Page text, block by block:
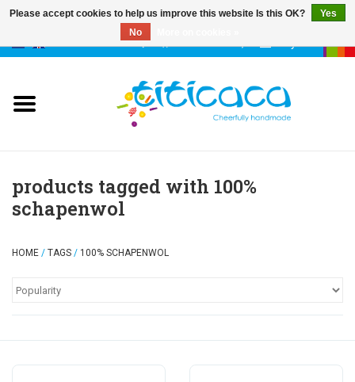
cases & bags
accessories
products tagged with 100%
schapenwol
HOME / TAGS / 100% SCHAPENWOL
Please accept cookies to help us improve this website Is this OK?
Yes
No